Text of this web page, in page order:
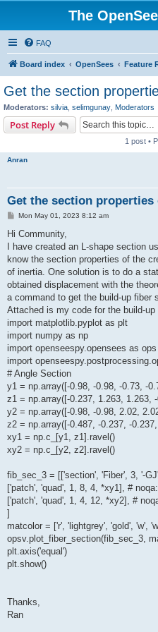
The
FAQ
Board index OpenSees Feature
Get the section
Moderators: silvia selimgunay Moderators
Post Reply
1 post •
Anran
Get the section
P
s
Mon May 01, 2023 8:12 am
Hi Community,
I have created an L-shape section
know the section properties of the
of inertia. One solution is to do a
obtained displacement with the
a command to get the build-up fiber
Attached is my code for the build-up
import matplotlib.pyplot as plt
import numpy as np
import openseespy.opensees as ops
import
# Angle Section
y1 = np.array([-0.98, -0.98, -0.73, -
z1 = np.array([-0.237, 1.263, 1.263,
y2 = np.array([-0.98, -0.98, 2.02,
z2 = np.array([-0.487, -0.237, -
xy1 = np.c_[y1, z1].ravel()
xy2 = np.c_[y2, z2].ravel()
fib_sec_3 = [['section', 'Fiber', 3, '-
['patch', 'quad', 1, 8, 4, *xy1], #
['patch', 'quad', 1, 4, 12, *xy2], #
]
matcolor = ['r', 'lightgrey', 'gold', 'w',
opsv.plot_fiber_section(fib_sec_3,
plt.axis('equal')
plt.show()
Thanks,
Ran